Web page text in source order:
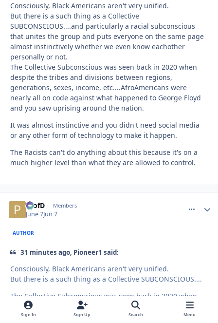
Consciously, Black Americans aren't very unified.
But there is a such thing as a Collective
SUBCONSCIOUS....and particularly a racial subconscious
that unites the group and puts everyone on the same page
almost instinctively whether we even know eachother
personally or not.
The Collective Subconscious was seen back in 2020 when
despite the tribes and divisions between regions,
generations, sexes, income, etc....AfroAmericans were
nearly all on code against what happened to George Floyd
and you saw uprising around the nation.
It was almost instinctive and you didn't need social media
or any other form of technology to make it happen.
The Racists can't do anything about this because it's on a
much higher level than what they are allowed to control.
ProfD Members
June 7Jun 7
AUTHOR
31 minutes ago, Pioneer1 said:
Consciously, Black Americans aren't very unified.
But there is a such thing as a Collective SUBCONSCIOUS....
The Collective Subconscious was seen back in 2020 when
despite the tribes and divisions between regions,
generations, sexes, income, etc....AfroAmericans were
Sign In Sign Up Search Menu